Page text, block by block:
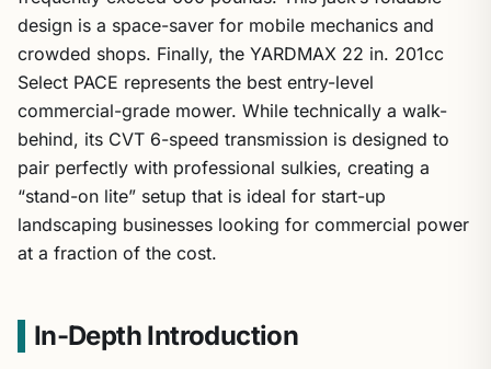
design is a space-saver for mobile mechanics and
crowded shops. Finally, the YARDMAX 22 in. 201cc
Select PACE represents the best entry-level
commercial-grade mower. While technically a walk-
behind, its CVT 6-speed transmission is designed to
pair perfectly with professional sulkies, creating a
“stand-on lite” setup that is ideal for start-up
landscaping businesses looking for commercial power
at a fraction of the cost.
In-Depth Introduction